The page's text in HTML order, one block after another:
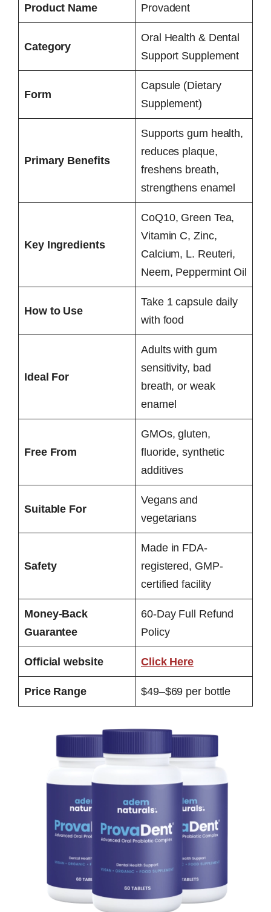
Product Name Provadent
Category
Oral Health & Dental
Support Supplement
Form
Capsule (Dietary
Supplement)
Primary Benefits
Supports gum health,
reduces plaque,
freshens breath,
strengthens enamel
Key Ingredients
CoQ10, Green Tea,
Vitamin C, Zinc,
Calcium, L. Reuteri,
Neem, Peppermint Oil
How to Use
Take 1 capsule daily
with food
Ideal For
Adults with gum
sensitivity, bad
breath, or weak
enamel
Free From
GMOs, gluten,
fluoride, synthetic
additives
Suitable For
Vegans and
vegetarians
Safety
Made in FDA-
registered, GMP-
certified facility
Money-Back
Guarantee
60-Day Full Refund
Policy
Official website Click Here
Price Range $49–$69 per bottle